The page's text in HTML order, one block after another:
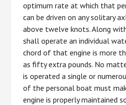
optimum rate at which that
can be driven on any solitary
above twelve knots. Along
shall operate an individual
chord of that engine is more
as fifty extra pounds. No
is operated a single or
of the personal boat must
engine is properly maintained